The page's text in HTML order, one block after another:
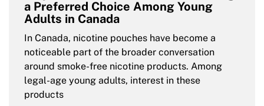
a Preferred Choice Among Young
Adults in Canada
In Canada, nicotine pouches have become a
noticeable part of the broader conversation
around smoke-free nicotine products. Among
legal-age young adults, interest in these
products